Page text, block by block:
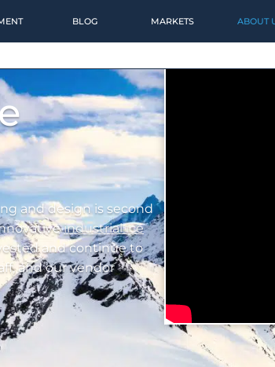
BLOG MARKETS ABOUT
and design is second
industrial ice
and continue to
and our vendor